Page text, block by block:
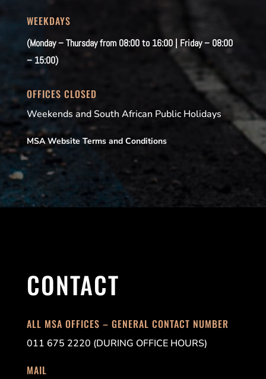
WEEKDAYS
(Monday – Thursday from 08:00 to 16:00 | Friday – 08:00
– 15:00)
OFFICES CLOSED
Weekends and South African Public Holidays
MSA Website Terms and Conditions
CONTACT
ALL MSA OFFICES – GENERAL CONTACT NUMBER
011 675 2220 (DURING OFFICE HOURS)
MAIL